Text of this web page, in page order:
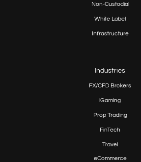
Non-Custodial
White Label
Infrastructure
Industries
FX/CFD Brokers
iGaming
Prop Trading
FinTech
Travel
eCommerce